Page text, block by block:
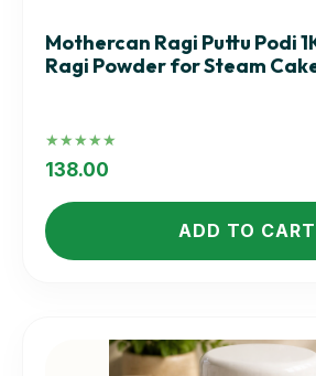
Mothercan Ragi Puttu Podi
Ragi Powder for Steam
Rated5.00
out of 5
138.00
ADD TO CART